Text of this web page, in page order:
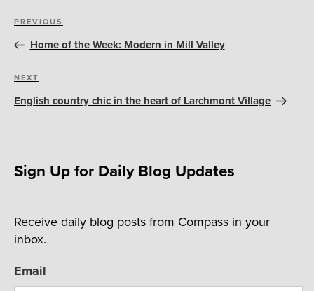
Post
navigation
Previous
Post
PREVIOUS
Home of the Week: Modern in Mill Valley
Next
Post
NEXT
English country chic in the heart of Larchmont Village
Sign Up for Daily Blog Updates
Receive daily blog posts from Compass in your
inbox.
Email